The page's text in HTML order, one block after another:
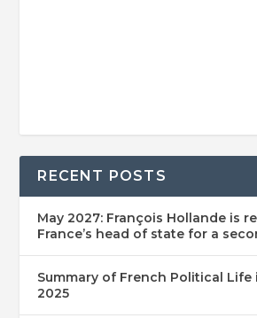
RECENT POSTS
May 2027: François Hollande is
France’s head of state for a
Summary of French Political
2025